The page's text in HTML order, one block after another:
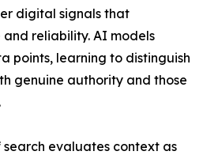
digital signals that
reliability. AI models
points, learning to distinguish
genuine authority and those
evaluates context as